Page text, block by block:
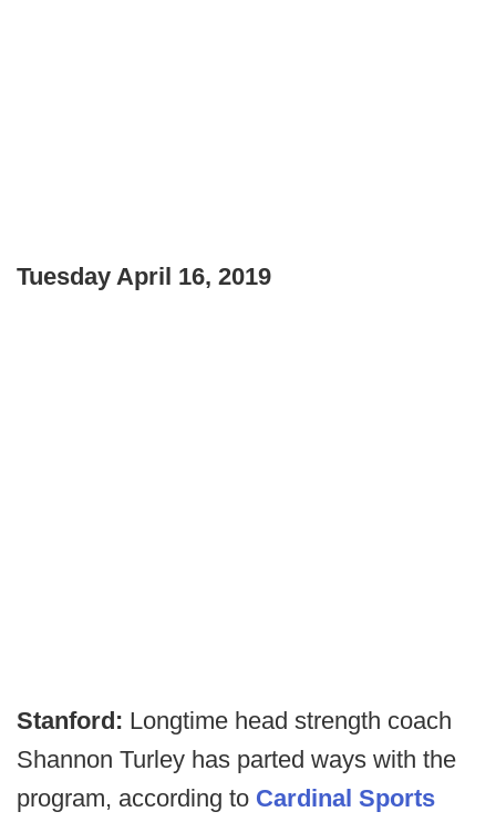
Tuesday April 16, 2019
Stanford: Longtime head strength coach
Shannon Turley has parted ways with the
program, according to Cardinal Sports